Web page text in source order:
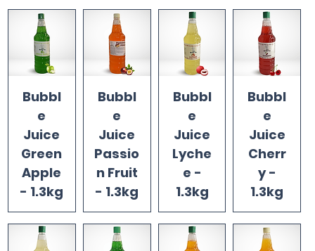
Bubbl
e
Juice
Green
Apple
- 1.3kg
Bubbl
e
Juice
Passio
n Fruit
- 1.3kg
Bubbl
e
Juice
Lyche
e -
1.3kg
Bubbl
e
Juice
Cherr
y -
1.3kg